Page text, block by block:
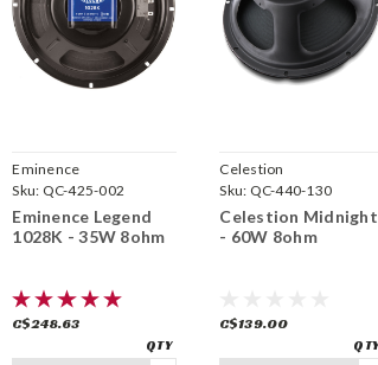
Eminence
Sku: QC-425-002
Eminence Legend
1028K - 35W 8ohm
C$248.63
Celestion
Sku: QC-440-130
Celestion Midnight
- 60W 8ohm
C$139.00